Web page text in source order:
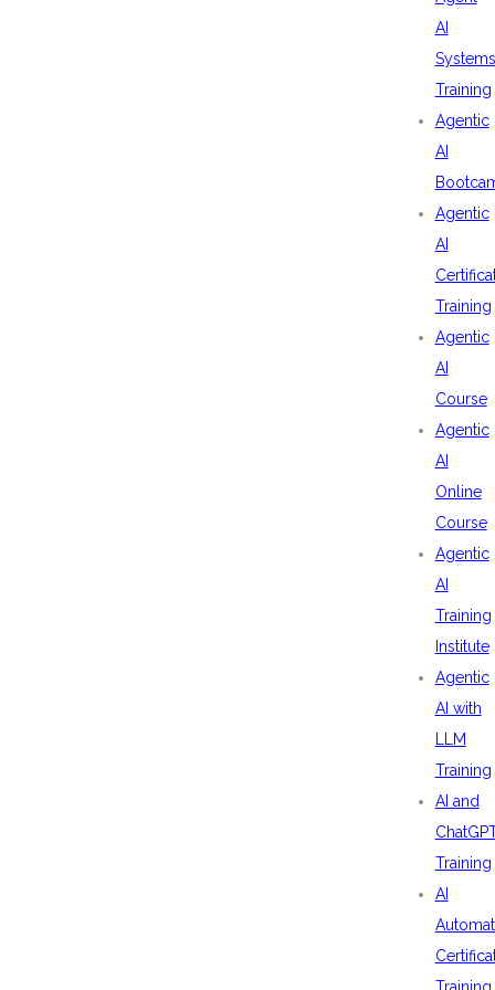
AI
Systems
Training
Agentic
AI
Agentic
AI
Training
Agentic
AI
Course
Agentic
AI
Online
Course
Agentic
AI
Training
Institute
Agentic
AI with
LLM
Training
AI and
Training
AI